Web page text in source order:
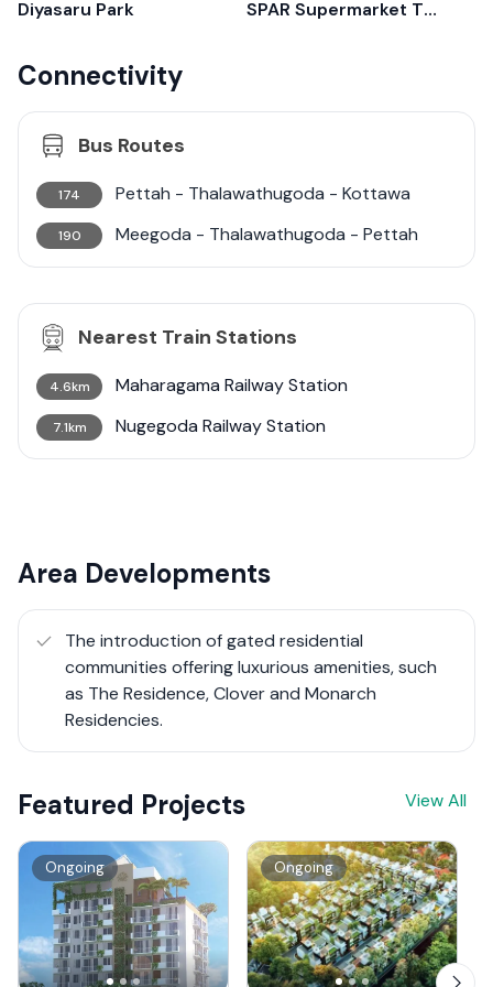
Diyasaru Park SPAR Supermarket Thalawathugoda
Connectivity
Bus Routes
174 Pettah - Thalawathugoda - Kottawa
190 Meegoda - Thalawathugoda - Pettah
Nearest Train Stations
4.6km Maharagama Railway Station
7.1km Nugegoda Railway Station
Area Developments
The introduction of gated residential
communities offering luxurious amenities, such
as The Residence, Clover and Monarch
Residencies.
Featured Projects View All
Ongoing Ongoing